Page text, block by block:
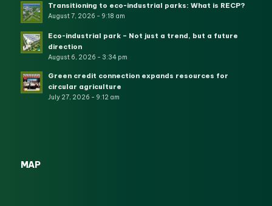
Transitioning to eco-industrial parks: What is RECP?
August 7, 2026 - 9:18 am
Eco-industrial park – Not just a trend, but a future
direction
August 6, 2026 - 3:34 pm
Green credit connection expands resources for
circular agriculture
July 27, 2026 - 9:12 am
MAP